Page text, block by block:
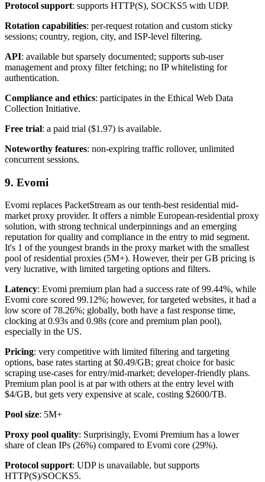
Protocol support: supports HTTP(S), SOCKS5 with UDP.
Rotation capabilities: per-request rotation and custom sticky
sessions; country, region, city, and ISP-level filtering.
API: available but sparsely documented; supports sub-user
management and proxy filter fetching; no IP whitelisting for
authentication.
Compliance and ethics: participates in the Ethical Web Data
Collection Initiative.
Free trial: a paid trial ($1.97) is available.
Noteworthy features: non-expiring traffic rollover, unlimited
concurrent sessions.
9. Evomi
Evomi replaces PacketStream as our tenth-best residential mid-
market proxy provider. It offers a nimble European-residential proxy
solution, with strong technical underpinnings and an emerging
reputation for quality and compliance in the entry to mid segment.
It's 1 of the youngest brands in the proxy market with the smallest
pool of residential proxies (5M+). However, their per GB pricing is
very lucrative, with limited targeting options and filters.
Latency: Evomi premium plan had a success rate of 99.44%, while
Evomi core scored 99.12%; however, for targeted websites, it had a
low score of 78.26%; globally, both have a fast response time,
clocking at 0.93s and 0.98s (core and premium plan pool),
especially in the US.
Pricing: very competitive with limited filtering and targeting
options, base rates starting at $0.49/GB; great choice for basic
scraping use-cases for entry/mid-market; developer-friendly plans.
Premium plan pool is at par with others at the entry level with
$4/GB, but gets very expensive at scale, costing $2600/TB.
Pool size: 5M+
Proxy pool quality: Surprisingly, Evomi Premium has a lower
share of clean IPs (26%) compared to Evomi core (29%).
Protocol support: UDP is unavailable, but supports
HTTP(S)/SOCKS5.